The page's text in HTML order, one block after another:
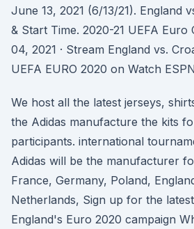
June 13, 2021 (6/13/21). England
& Start Time. 2020-21 UEFA
04, 2021 · Stream England vs.
UEFA EURO 2020 on Watch
We host all the latest jerseys,
the Adidas manufacture the kits
participants. international
Adidas will be the manufacturer
France, Germany, Poland,
Netherlands, Sign up for the
England's Euro 2020 campaign